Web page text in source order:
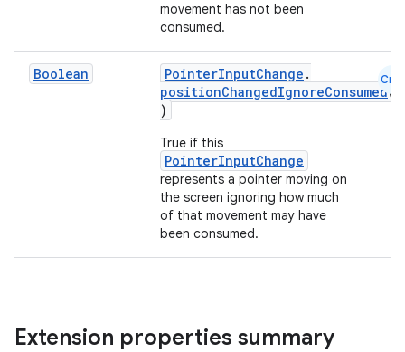
movement has not been
consumed.
Boolean PointerInputChange .
positionChangedIgnoreConsumed(
)
True if this
PointerInputChange
represents a pointer moving on
the screen ignoring how much
of that movement may have
been consumed.
Cmn
Extension properties summary